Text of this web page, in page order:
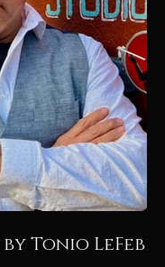
Tonio LeFebre